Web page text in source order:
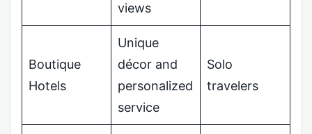
views
Boutique
Hotels
Unique
décor and
personalized
service
Solo
travelers